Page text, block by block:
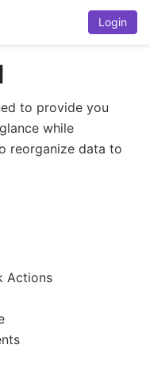
Login
to provide you
while
reorganize data to
Actions